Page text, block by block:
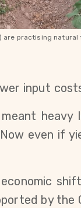
practising
input
heavy
even if
by